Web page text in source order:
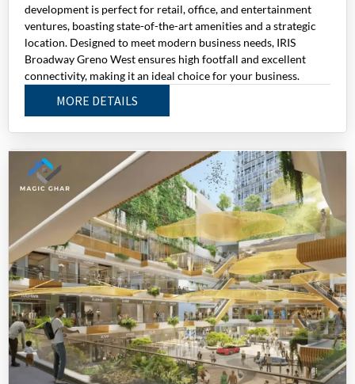
development is perfect for retail, office, and entertainment
ventures, boasting state-of-the-art amenities and a strategic
location. Designed to meet modern business needs, IRIS
Broadway Greno West ensures high footfall and excellent
connectivity, making it an ideal choice for your business.
MORE DETAILS